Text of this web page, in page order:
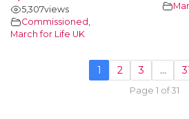
5,307views
Commissioned ,
March for Life UK
1 2 3 …
Page 1 of 31